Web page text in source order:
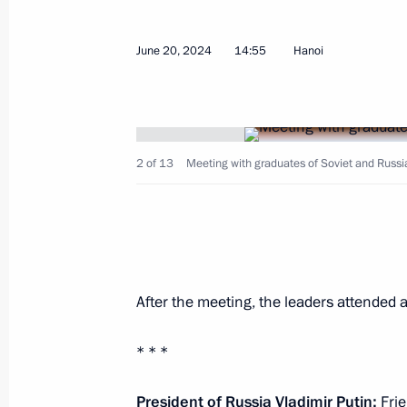
June 23, 2024, Sunday
on Sevastopol
June 23, 2024, 17:15
Wreath-laying ceremony at the Tomb
June 20, 2024 14:55 Hanoi
2 of 13 Meeting with graduates of Soviet and
After the meeting, the leaders attended
* * *
President of Russia Vladimir Putin: